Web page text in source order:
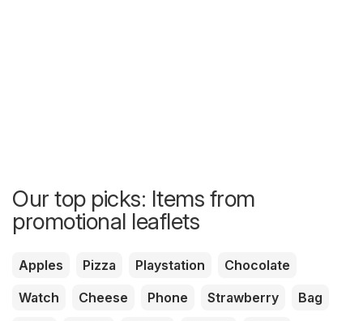
Our top picks: Items from
promotional leaflets
Apples Pizza Playstation
Chocolate
Watch
Cheese Phone Strawberry
Bag